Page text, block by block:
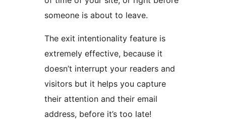
someone is about to leave.
The exit intentionality feature is
extremely effective, because it
doesn’t interrupt your readers and
visitors but it helps you capture
their attention and their email
address, before it’s too late!